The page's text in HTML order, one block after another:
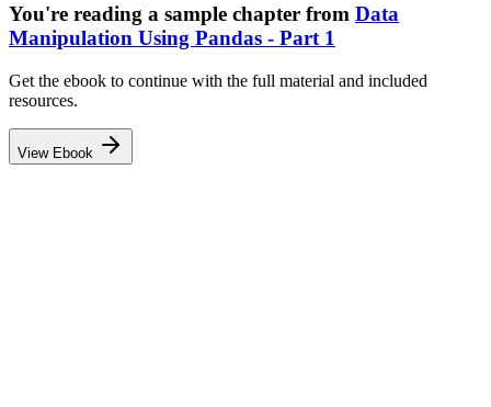
You're reading a sample chapter from Data
Manipulation Using Pandas - Part 1
Get the ebook to continue with the full material and included
resources.
View Ebook